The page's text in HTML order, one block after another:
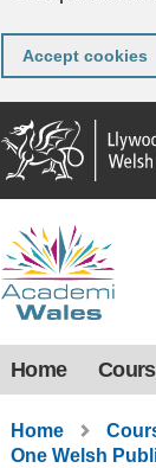
Accept cookies
Home
Home
One Welsh